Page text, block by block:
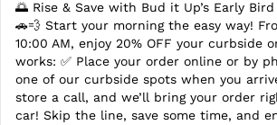
🌅 Rise & Save with Bud it Up’s Early
🚗💨 Start your morning the easy way!
10:00 AM, enjoy 20% OFF your curbside
works: ✅ Place your order online or by
one of our curbside spots when you
store a call, and we’ll bring your order
car! Skip the line, save some time, and